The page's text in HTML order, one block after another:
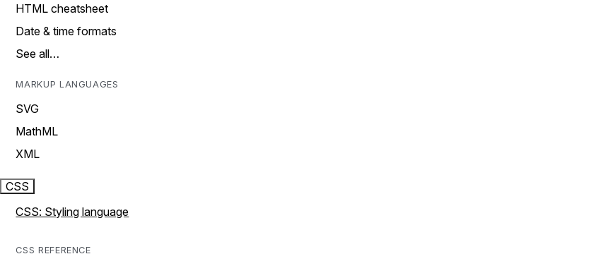
HTML cheatsheet
Date & time formats
See all…
MARKUP LANGUAGES
SVG
MathML
XML
CSS
CSS: Styling language
CSS REFERENCE